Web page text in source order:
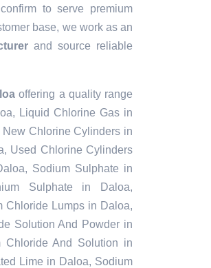
to serve premium
base, we work as an
and source reliable
offering a quality range
Liquid Chlorine Gas in
Chlorine Cylinders in
Used Chlorine Cylinders
Sodium Sulphate in
Sulphate in Daloa,
Chloride Lumps in Daloa,
Solution And Powder in
Chloride And Solution in
Lime in Daloa, Sodium